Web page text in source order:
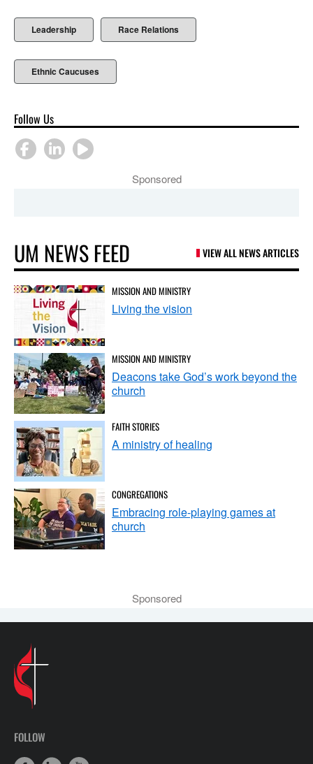
Leadership Race Relations
Ethnic Caucuses
Follow Us
Sponsored
UM NEWS FEED VIEW ALL NEWS ARTICLES
MISSION AND MINISTRY
Living the vision
MISSION AND MINISTRY
Deacons take God’s work beyond the
church
FAITH STORIES
A ministry of healing
CONGREGATIONS
Embracing role-playing games at
church
Sponsored
FOLLOW